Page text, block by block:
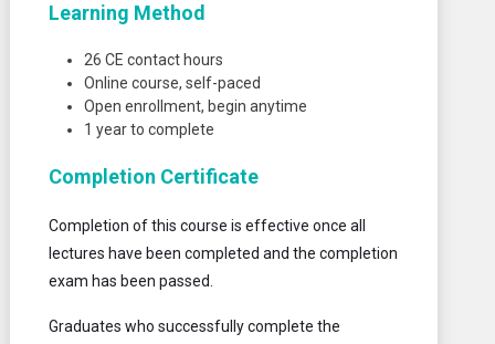
Learning Method
26 CE contact hours
Online course, self-paced
Open enrollment, begin anytime
1 year to complete
Completion Certificate
Completion of this course is effective once all
lectures have been completed and the completion
exam has been passed.
Graduates who successfully complete the